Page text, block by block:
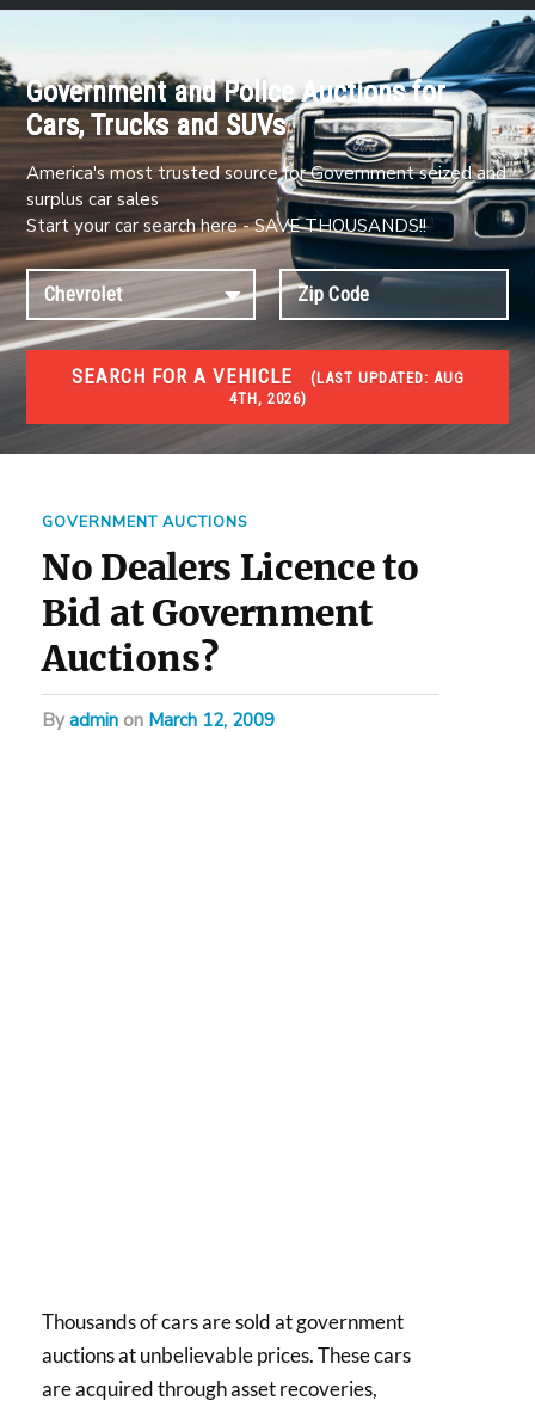
Government and Police Auctions for
Cars, Trucks and SUVs
America's most trusted source for Government seized and
surplus car sales
Start your car search here - SAVE THOUSANDS!!
SEARCH FOR A VEHICLE (LAST UPDATED:
4TH, 2026)
#1 CAR AUCTIONS
Car Auto Auctions
GOVERNMENT AUCTIONS
No Dealers Licence to
Bid at Government
Auctions?
byadmin on March 12, 2009
Thousands of cars are sold at government
auctions at unbelievable prices. These cars
are acquired through asset recoveries,